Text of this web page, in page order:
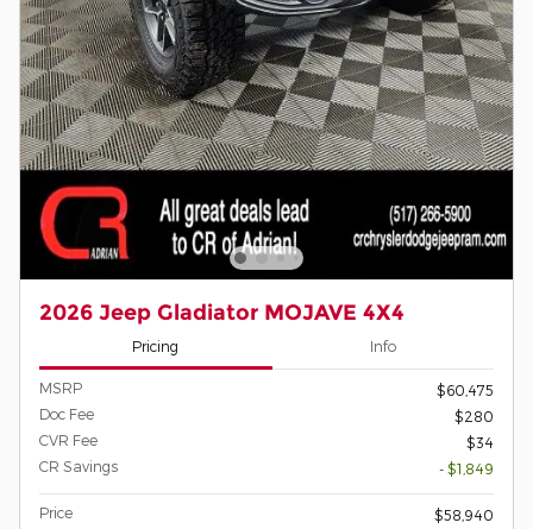
2026 Jeep Gladiator MOJAVE 4X4
Pricing Info
MSRP
$60,475
Doc Fee
$280
CVR Fee
$34
CR Savings
- $1,849
Price
$58,940